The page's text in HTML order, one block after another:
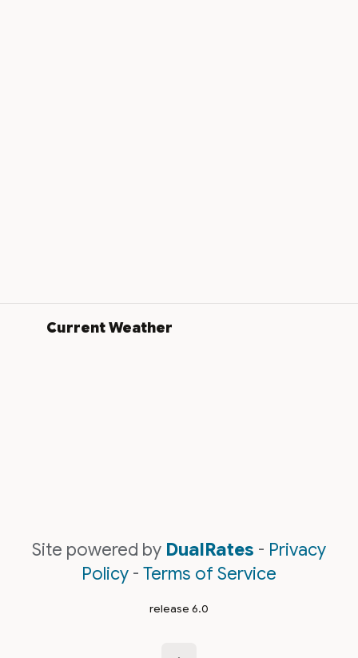
Current Weather
Site powered by DualRates - Privacy
Policy - Terms of Service
release 6.0